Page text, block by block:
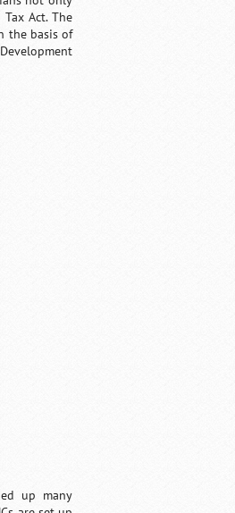
Act. The
the basis of
up many